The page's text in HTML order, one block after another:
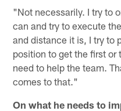
"Not necessarily. I try to
can and try to execute
and distance it is, I try to
position to get the first or
need to help the team.
comes to that."
On what he needs to